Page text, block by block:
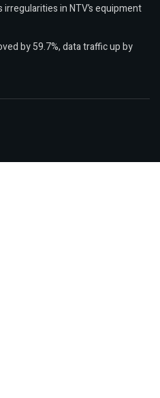
in NTV’s equipment
by 59.7%, data traffic up by